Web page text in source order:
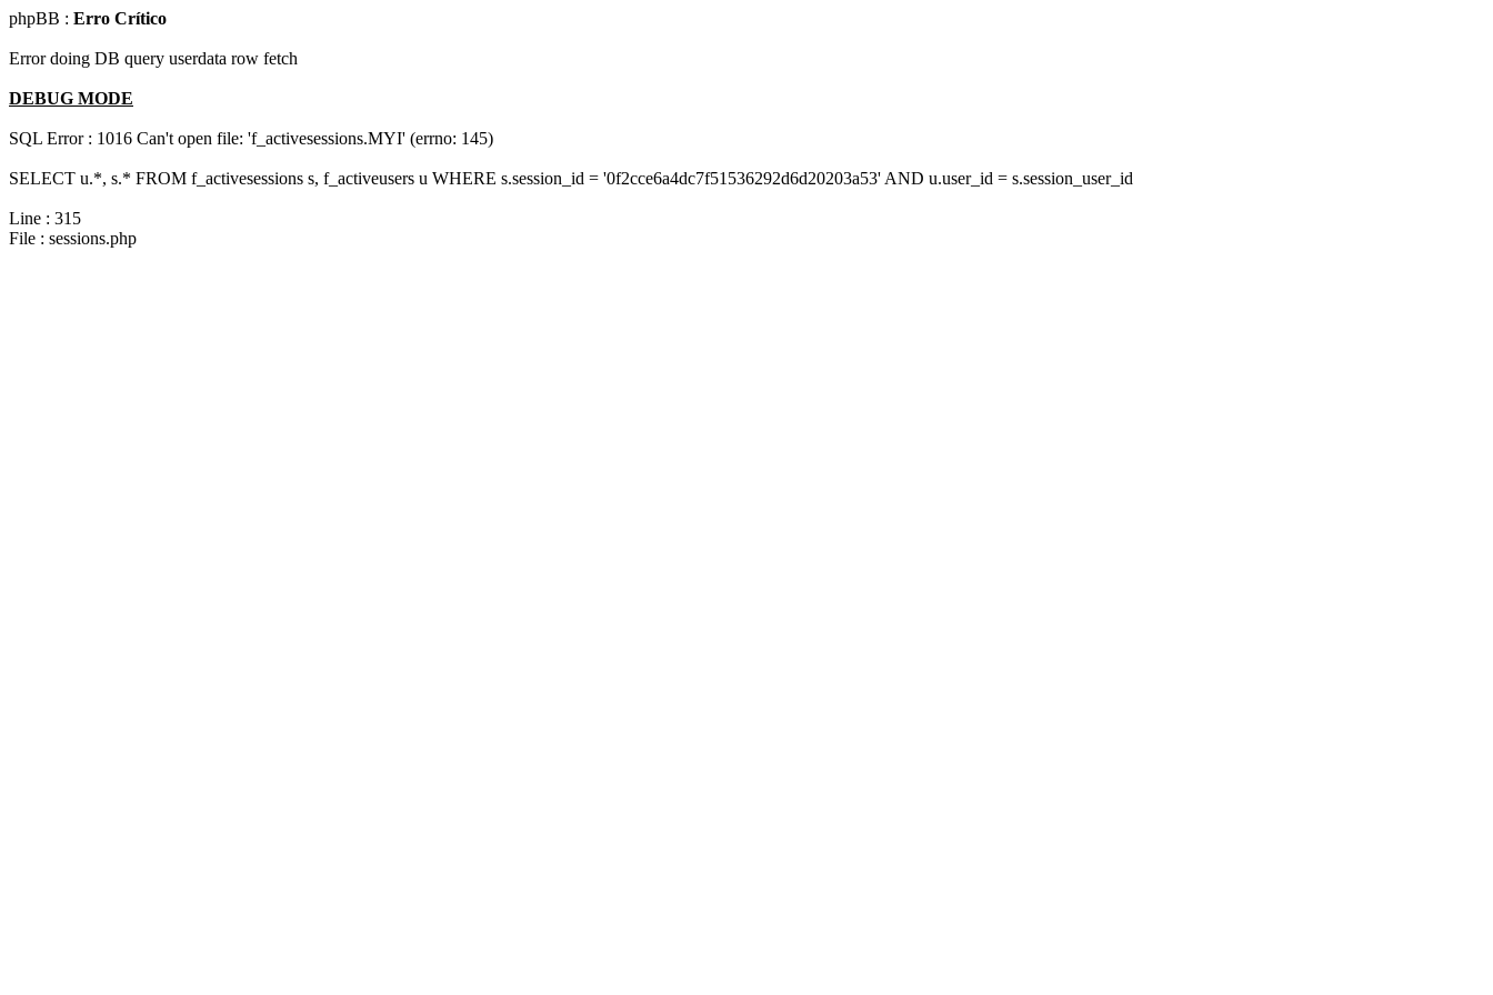
phpBB : Erro Crítico
Error doing DB query userdata row fetch
DEBUG MODE
SQL Error : 1016 Can't open file: 'f_activesessions.MYI' (errno: 145)
SELECT u.*, s.* FROM f_activesessions s, f_activeusers u WHERE s.session_id = '0f2cce6a4dc7f51536292d6d20203a53' AND u.user_id = s.session_user_id
Line : 315
File : sessions.php